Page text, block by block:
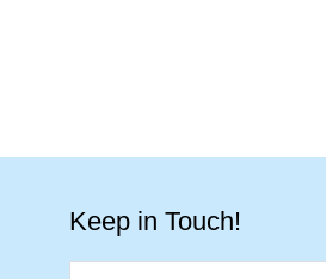
Keep in Touch!